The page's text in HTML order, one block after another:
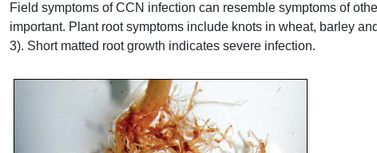
Field symptoms ofCCN infection can resemble symptoms of
important. Plant root symptoms include knots in wheat, barley
3). Short matted root growth indicates severe infection.